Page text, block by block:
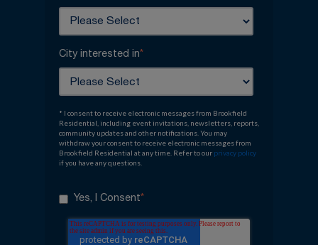
City interested in*
* I consent to receive electronic messages from Brookfield
Residential, including event invitations, newsletters, reports,
community updates and other notifications. You may
withdraw your consent to receive electronic messages from
Brookfield Residential at any time. Refer to our privacy policy
if you have any questions.
Yes, I Consent*